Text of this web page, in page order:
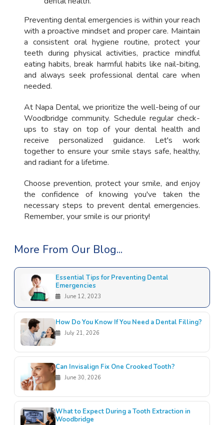
Preventing dental emergencies is within your reach
with a proactive mindset and proper care. Maintain
a consistent oral hygiene routine, protect your
teeth during physical activities, practice mindful
eating habits, break harmful habits like nail-biting,
and always seek professional dental care when
needed.
At Napa Dental, we prioritize the well-being of our
Woodbridge community. Schedule regular check-
ups to stay on top of your dental health and
receive personalized guidance. Let's work
together to ensure your smile stays safe, healthy,
and radiant for a lifetime.
Choose prevention, protect your smile, and enjoy
the confidence of knowing you've taken the
necessary steps to prevent dental emergencies.
Remember, your smile is our priority!
More From Our Blog...
Essential Tips for Preventing Dental
Emergencies
June 12, 2023
How Do You Know If You Need a Dental Filling?
July 21, 2026
Can Invisalign Fix One Crooked Tooth?
June 30, 2026
What to Expect During a Tooth Extraction in
Woodbridge